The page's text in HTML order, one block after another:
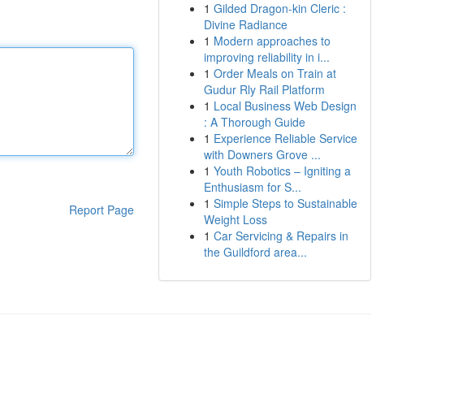
Report Page
1 Gilded Dragon-kin Cleric :
Divine Radiance
1 Modern approaches to
improving reliability in i...
1 Order Meals on Train at
Gudur Rly Rail Platform
1 Local Business Web Design
: A Thorough Guide
1 Experience Reliable Service
with Downers Grove ...
1 Youth Robotics – Igniting a
Enthusiasm for S...
1 Simple Steps to Sustainable
Weight Loss
1 Car Servicing & Repairs in
the Guildford area...